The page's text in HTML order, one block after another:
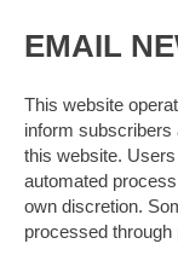
EMAIL
This website
inform subscribers
this website.
automated
own discretion.
processed through